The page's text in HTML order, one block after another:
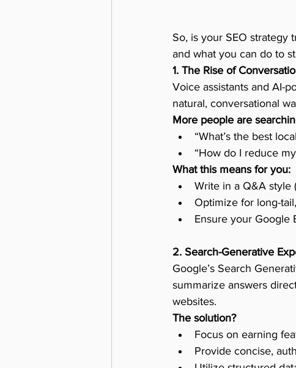
So, is your SEO strategy
and what you can do to
1. The Rise of
Voice assistants and AI-
natural, conversational
More people are
“What’s the best
“How do I reduce
What this means for you:
Write in a Q&A style
Optimize for long-
Ensure your Google
2. Search-Generative
Google’s Search
summarize answers
websites.
The solution?
Focus on earning
Provide concise,